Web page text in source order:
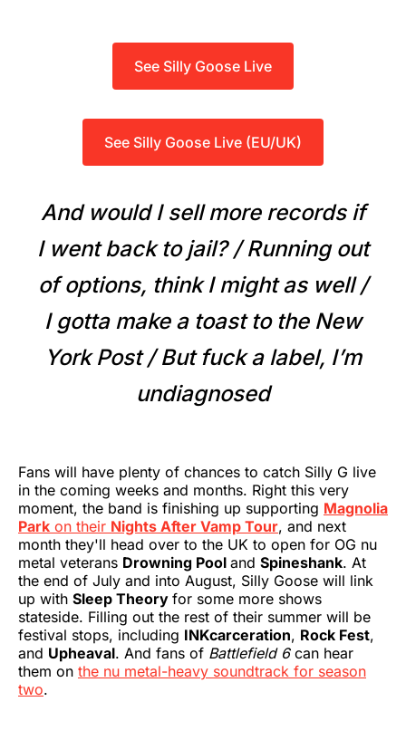
See Silly Goose Live
See Silly Goose Live (EU/UK)
And would I sell more records if
I went back to jail? / Running out
of options, think I might as well /
I gotta make a toast to the New
York Post / But fuck a label, I’m
undiagnosed
Fans will have plenty of chances to catch Silly G live
in the coming weeks and months. Right this very
moment, the band is finishing up supporting Magnolia
Park on their Nights After Vamp Tour, and next
month they'll head over to the UK to open for OG nu
metal veterans Drowning Pool and Spineshank. At
the end of July and into August, Silly Goose will link
up with Sleep Theory for some more shows
stateside. Filling out the rest of their summer will be
festival stops, including INKcarceration, Rock Fest,
and Upheaval. And fans of Battlefield 6 can hear
them on the nu metal-heavy soundtrack for season
two.